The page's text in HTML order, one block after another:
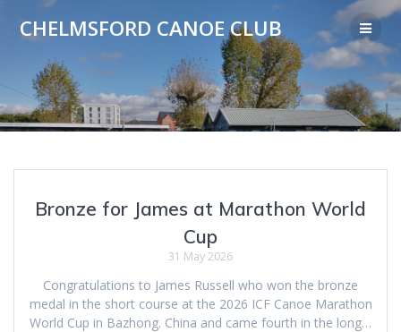
to
content
CHELMSFORD CANOE CLUB
Bronze for James at Marathon World
Cup
31 May 2026
Congratulations to James Russell who won the bronze
medal in the short course at the 2026 ICF Canoe Marathon
World Cup in Bazhong. China and came fourth in the long…